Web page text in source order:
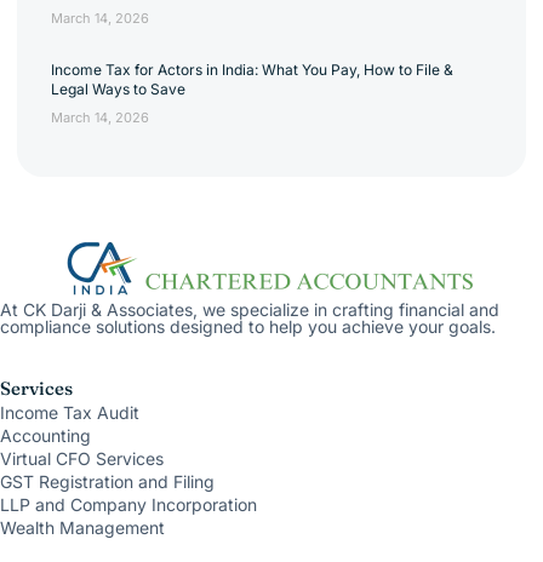
March 14, 2026
Income Tax for Actors in India: What You Pay, How to File &
Legal Ways to Save
March 14, 2026
At CK Darji & Associates, we specialize in crafting financial and
compliance solutions designed to help you achieve your goals.
Services
Income Tax Audit
Accounting
Virtual CFO Services
GST Registration and Filing
LLP and Company Incorporation
Wealth Management